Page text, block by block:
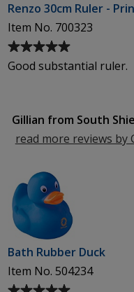
Renzo 30cm Ruler -
Item No. 700323
Average
rating
of
Good substantial ruler.
Gillian from South
read more reviews by
Bath Rubber Duck
Item No. 504234
Average